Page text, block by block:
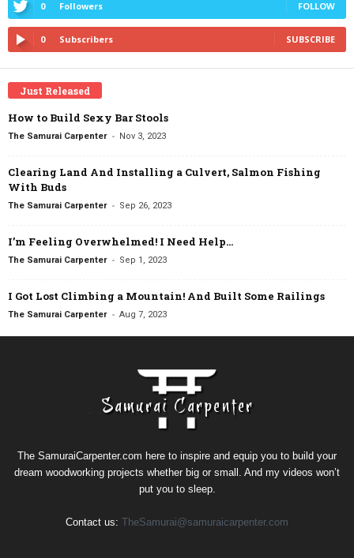
0 Followers FOLLOW
0 Subscribers SUBSCRIBE
Just Released
How to Build Sexy Bar Stools
The Samurai Carpenter - Nov 3, 2023
Clearing Land And Installing a Culvert, Salmon Fishing
With Buds
The Samurai Carpenter - Sep 26, 2023
I’m Feeling Overwhelmed! I Need Help…
The Samurai Carpenter - Sep 1, 2023
I Got Lost Climbing a Mountain! And Built Some Railings
The Samurai Carpenter - Aug 7, 2023
The SamuraiCarpenter.com here to inspire and equip you to build your
dream woodworking projects whether big or small. And my videos won’t
put you to sleep.
Contact us: TheSamurai@samuraicarpenter.com